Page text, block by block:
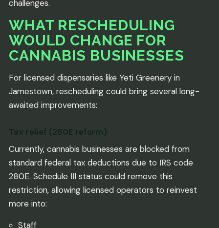
challenges.
WHAT RESCHEDULING
WOULD CHANGE FOR
CANNABIS BUSINESSES
For licensed dispensaries like Yeti Greenery in
Jamestown, rescheduling could bring several long-
awaited improvements:
Tax relief (280E reform)
Currently, cannabis businesses are blocked from
standard federal tax deductions due to IRS code
280E. Schedule III status could remove this
restriction, allowing licensed operators to reinvest
more into:
Staff